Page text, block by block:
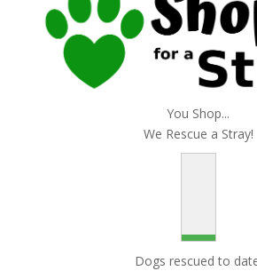
You Shop...
We Rescue a Stray!
Dogs rescued to